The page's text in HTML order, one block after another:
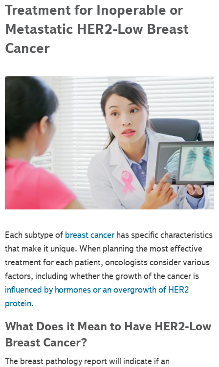
Treatment for Inoperable or
Metastatic HER2-Low Breast
Cancer
Each subtype ofbreast cancerhas specific characteristics
that make it unique. When planning the most effective
treatment for each patient, oncologists consider various
factors, including whether the growth of the cancer is
influenced by hormones or an overgrowth of HER2
protein.
What Does it Mean to Have HER2-Low
Breast Cancer?
The breast pathology report will indicate if an